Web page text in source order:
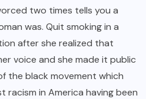
two times tells you a
was. Quit smoking in a
after she realized that
voice and she made it public
the black movement which
racism in America having been